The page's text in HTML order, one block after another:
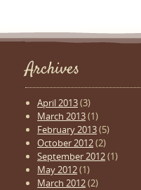
Archives
April 2013(3)
March 2013(1)
February 2013(5)
October 2012(2)
September 2012(1)
May 2012(1)
March 2012(2)